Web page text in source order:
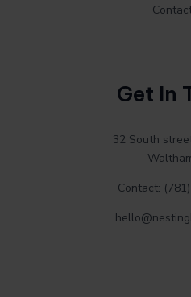
Get In
32 South
Contact: